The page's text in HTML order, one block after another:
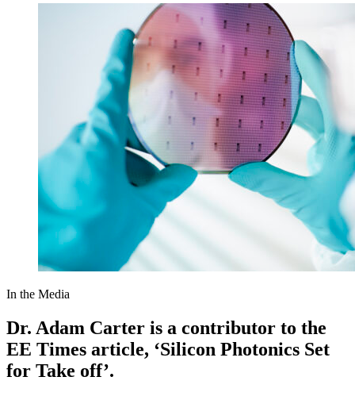
In the Media
Dr. Adam Carter is a contributor to the
EE Times article, ‘Silicon Photonics Set
for Take off’.